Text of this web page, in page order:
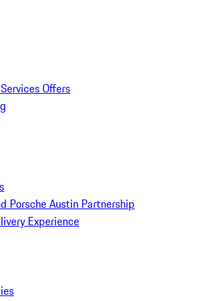
Offers
Porsche Austin Partnership
Experience